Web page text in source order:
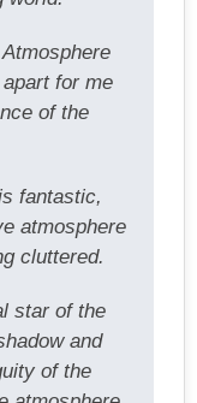
for me
of the
fantastic,
atmosphere
cluttered.
star of the
and
of the